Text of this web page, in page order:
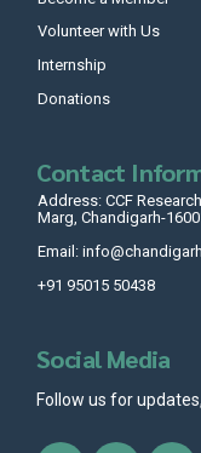
Volunteer with Us
Internship
Donations
Contact
Address: CCF
Marg, Chandigarh-
Email:
+91 95015 50438
Social Media
Follow us for